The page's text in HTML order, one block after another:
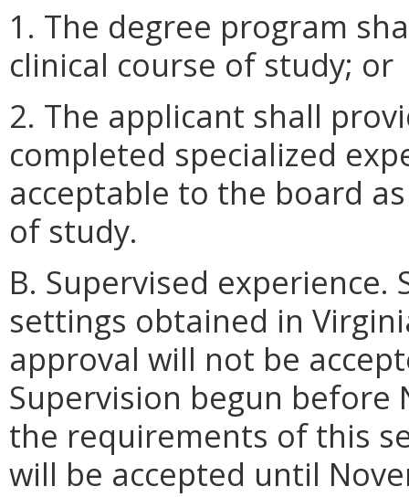
1. The degree program
clinical course of study; or
2. The applicant shall
completed specialized
acceptable to the board
of study.
B. Supervised
settings obtained in
approval will not be
Supervision begun before
the requirements of this
will be accepted until